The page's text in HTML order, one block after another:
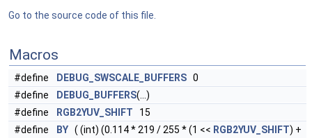
Go to the source code of this file.
Macros
#define DEBUG_SWSCALE_BUFFERS 0
#define
DEBUG_BUFFERS(...)
#define
RGB2YUV_SHIFT 15
#define
BY ( (int) (0.114 * 219 / 255 * (1 << RGB2YUV_SHIFT) +